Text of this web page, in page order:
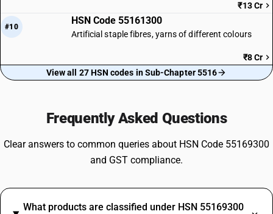
₹13 Cr
#10
HSN Code 55161300
Artificial staple fibres, yarns of different colours
₹8 Cr
View all 27 HSN codes in Sub-Chapter 5516
Frequently Asked Questions
Clear answers to common queries about HSN Code 55169300
and GST compliance.
What products are classified under HSN 55169300